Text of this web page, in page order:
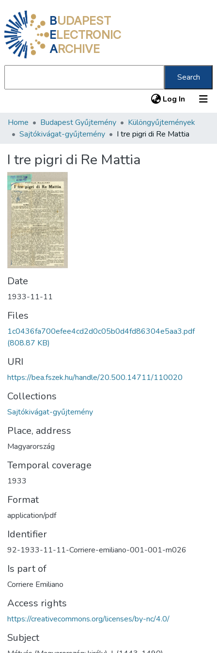
BUDAPEST
ELECTRONIC
ARCHIVE
Search
Log In (current)
Communities & Collections
Statistics
About us
Home Budapest Gyűjtemény
Különgyűjtemények
Sajtókivágat-gyűjtemény
I tre pigri di Re Mattia
I tre pigri di Re Mattia
Date
1933-11-11
Files
1c0436fa700efee4cd2d0c05b0d4fd86304e5aa3.pdf
(808.87 KB)
URI
https://bea.fszek.hu/handle/20.500.14711/110020
Collections
Sajtókivágat-gyűjtemény
Place, address
Magyarország
Temporal coverage
1933
Format
application/pdf
Identifier
92-1933-11-11-Corriere-emiliano-001-001-m026
Is part of
Corriere Emiliano
Access rights
https://creativecommons.org/licenses/by-nc/4.0/
Subject